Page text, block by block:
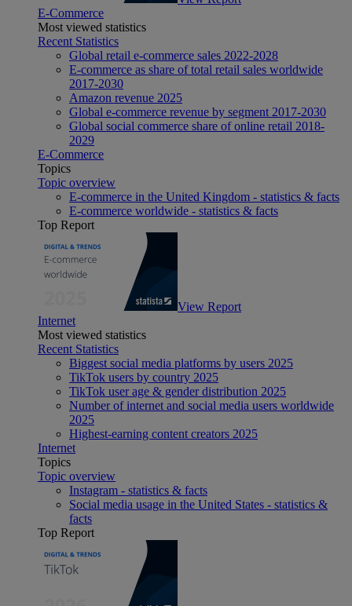
E-Commerce
Most viewed statistics
Recent Statistics
Global retail e-commerce sales 2022-2028
E-commerce as share of total retail sales worldwide
2017-2030
Amazon revenue 2025
Global e-commerce revenue by segment 2017-2030
Global social commerce share of online retail 2018-
2029
E-Commerce
Topics
Topic overview
E-commerce in the United Kingdom - statistics & facts
E-commerce worldwide - statistics & facts
Top Report
View Report
Internet
Most viewed statistics
Recent Statistics
Biggest social media platforms by users 2025
TikTok users by country 2025
TikTok user age & gender distribution 2025
Number of internet and social media users worldwide
2025
Highest-earning content creators 2025
Internet
Topics
Topic overview
Instagram - statistics & facts
Social media usage in the United States - statistics &
facts
Top Report